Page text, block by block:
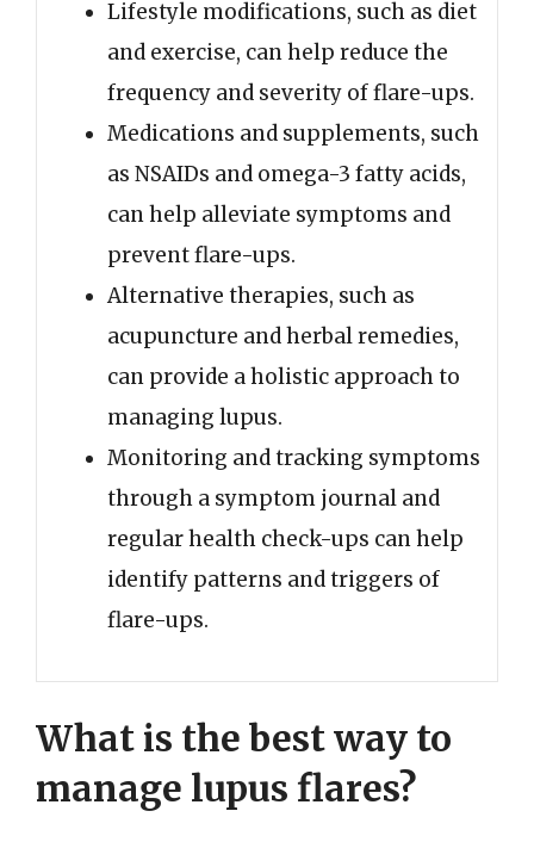
Lifestyle modifications, such as diet
and exercise, can help reduce the
frequency and severity of flare-ups.
Medications and supplements, such
as NSAIDs and omega-3 fatty acids,
can help alleviate symptoms and
prevent flare-ups.
Alternative therapies, such as
acupuncture and herbal remedies,
can provide a holistic approach to
managing lupus.
Monitoring and tracking symptoms
through a symptom journal and
regular health check-ups can help
identify patterns and triggers of
flare-ups.
What is the best way to
manage lupus flares?